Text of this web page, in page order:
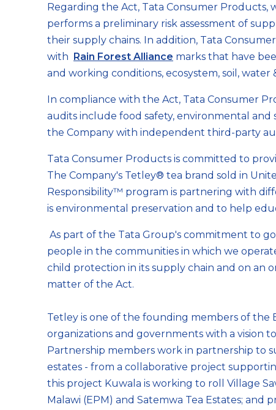
Regarding the Act, Tata Consumer Products,
performs a preliminary risk assessment of
their supply chains. In addition, Tata
with Rain Forest Alliance marks that have
and working conditions, ecosystem, soil,
In compliance with the Act, Tata Consumer
audits include food safety, environmental and
the Company with independent third-party
Tata Consumer Products is committed to
The Company's Tetley® tea brand sold in
Responsibility™ program is partnering with
is environmental preservation and to help
As part of the Tata Group's commitment to
people in the communities in which we
child protection in its supply chain and on an
matter of the Act.
Tetley is one of the founding members of the
organizations and governments with a vision
Partnership members work in partnership to
estates - from a collaborative project
this project Kuwala is working to roll Village
Malawi (EPM) and Satemwa Tea Estates; and